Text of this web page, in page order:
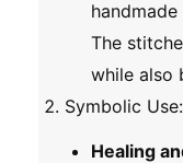
The
while also
Symbolic Use:
Healing